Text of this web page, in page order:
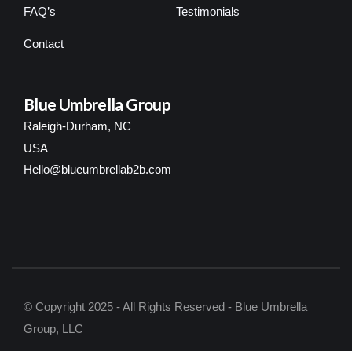
FAQ’s Testimonials
Contact
Blue Umbrella Group
Raleigh-Durham, NC
USA
Hello@blueumbrellab2b.com
© Copyright 2025 - All Rights Reserved - Blue Umbrella
Group, LLC